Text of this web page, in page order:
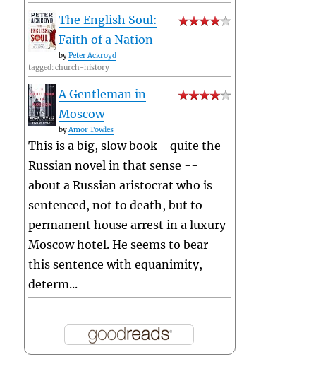
The English Soul:
Faith of a Nation
byPeter Ackroyd
tagged: church-history
A Gentleman in
Moscow
byAmor Towles
This is a big, slow book - quite the
Russian novel in that sense --
about a Russian aristocrat who is
sentenced, not to death, but to
permanent house arrest in a luxury
Moscow hotel. He seems to bear
this sentence with equanimity,
determ...